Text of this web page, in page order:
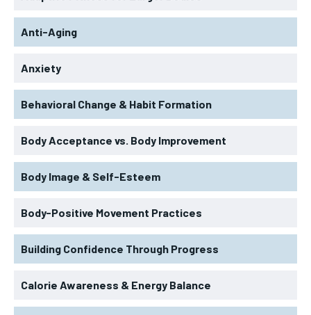
Anti-Aging
Anxiety
Behavioral Change & Habit Formation
Body Acceptance vs. Body Improvement
Body Image & Self-Esteem
Body-Positive Movement Practices
Building Confidence Through Progress
Calorie Awareness & Energy Balance